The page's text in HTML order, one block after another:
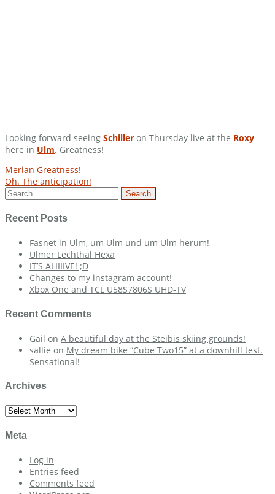
Looking forward seeing Schiller on Thursday live at the Roxy
here in Ulm. Greatness!
Post
navigation
Merian Greatness!
Oh. The anticipation!
Search
for:
Recent Posts
Fasnet in Ulm, um Ulm und um Ulm herum!
Ulmer Lechthal Hexa
IT’S ALIIIIVE! ;D
Changes to my instagram account!
Xbox One and TCL U58S7806S UHD-TV
Recent Comments
Gail on A beautiful day at the Steibis skiing grounds!
sallie on My dream bike “Cube Two15” at a downhill test.
Sensational!
Archives
Archives
Meta
Log in
Entries feed
Comments feed